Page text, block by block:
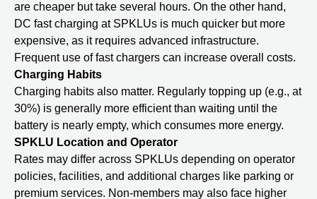
are cheaper but take several hours. On the other hand,
DC fast charging at SPKLUs is much quicker but more
expensive, as it requires advanced infrastructure.
Frequent use of fast chargers can increase overall costs.
Charging Habits
Charging habits also matter. Regularly topping up (e.g., at
30%) is generally more efficient than waiting until the
battery is nearly empty, which consumes more energy.
SPKLU Location and Operator
Rates may differ across SPKLUs depending on operator
policies, facilities, and additional charges like parking or
premium services. Non-members may also face higher